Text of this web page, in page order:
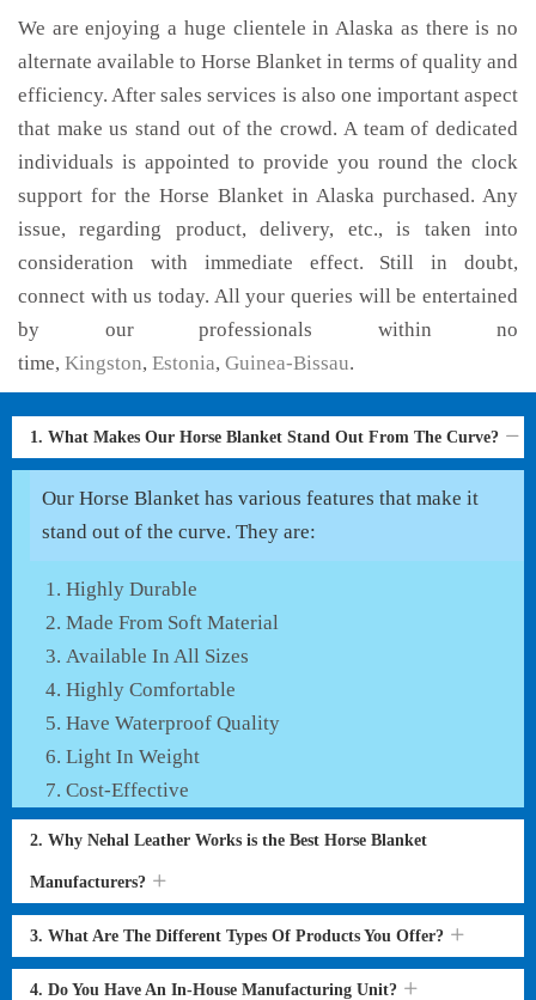
We are enjoying a huge clientele in Alaska as there is no
alternate available to Horse Blanket in terms of quality and
efficiency. After sales services is also one important aspect
that make us stand out of the crowd. A team of dedicated
individuals is appointed to provide you round the clock
support for the Horse Blanket in Alaska purchased. Any
issue, regarding product, delivery, etc., is taken into
consideration with immediate effect. Still in doubt,
connect with us today. All your queries will be entertained
by our professionals within no
time, Kingston, Estonia, Guinea-Bissau.
1. What Makes Our Horse Blanket Stand Out From The Curve?
Our Horse Blanket has various features that make it
stand out of the curve. They are:
Highly Durable
Made From Soft Material
Available In All Sizes
Highly Comfortable
Have Waterproof Quality
Light In Weight
Cost-Effective
2. Why Nehal Leather Works is the Best Horse Blanket
Manufacturers?
3. What Are The Different Types Of Products You Offer?
4. Do You Have An In-House Manufacturing Unit?